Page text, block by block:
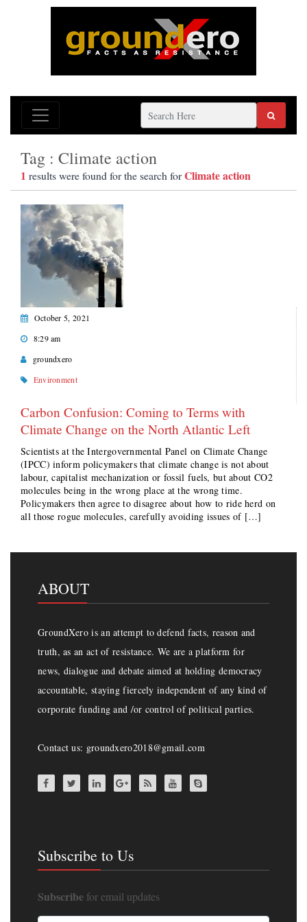
Tag : Climate action
1 results were found for the search forClimate action
October 5, 2021
8:29 am
groundxero
Environment
Carbon Confusion: Coming to Terms with
Climate Change on the North Atlantic Left
Scientists at the Intergovernmental Panel on Climate Change
(IPCC) inform policymakers that climate change is not about
labour, capitalist mechanization or fossil fuels, but about CO2
molecules being in the wrong place at the wrong time.
Policymakers then agree to disagree about how to ride herd on
all those rogue molecules, carefully avoiding issues of […]
ABOUT
GroundXero is an attempt to defend facts, reason and
truth, as an act of resistance. We are a platform for
news, dialogue and debate aimed at holding democracy
accountable, staying fiercely independent of any kind of
corporate funding and /or control of political parties.
Contact us: groundxero2018@gmail.com
Subscribe to Us
Subscribe for email updates